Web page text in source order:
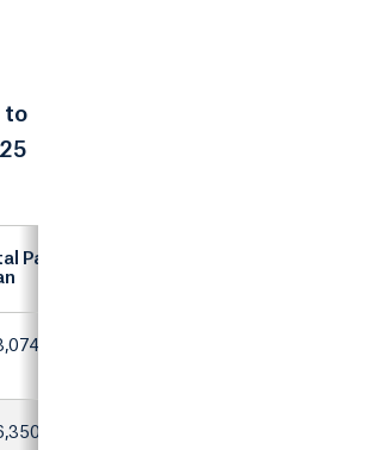
to
Paid on